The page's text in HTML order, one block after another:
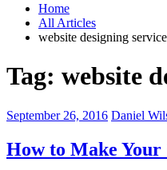
Home
All Articles
website designing
Tag: website
September 26, 2016 Daniel
How to Make Your